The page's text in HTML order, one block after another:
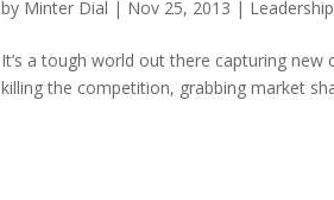
by Minter Dial | Nov 25, 2013 | Leadership
It’s a tough world out there capturing
killing the competition, grabbing market